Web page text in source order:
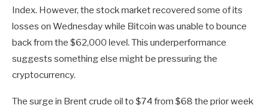
Index. However, the stock market recovered some of its
losses on Wednesday while Bitcoin was unable to bounce
back from the $62,000 level. This underperformance
suggests something else might be pressuring the
cryptocurrency.
The surge in Brent crude oil to $74 from $68 the prior week